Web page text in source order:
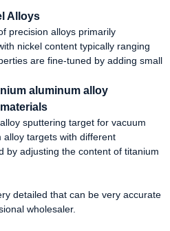
Alloys
precision alloys primarily
nickel content typically ranging
are fine-tuned by adding small
aluminum alloy
sputtering target for vacuum
alloy targets with different
by adjusting the content of titanium
detailed that can be very accurate
wholesaler.